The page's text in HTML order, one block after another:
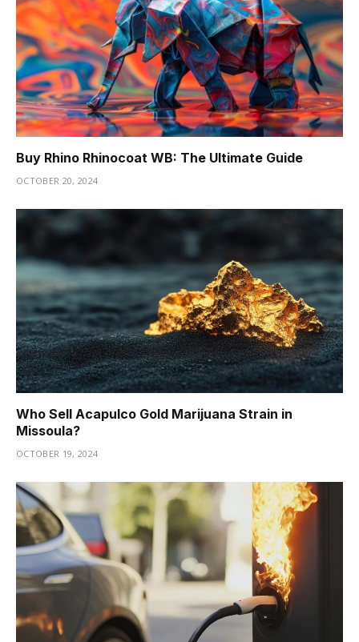
Buy Rhino Rhinocoat WB: The Ultimate Guide
OCTOBER 20, 2024
Who Sell Acapulco Gold Marijuana Strain in
Missoula?
OCTOBER 19, 2024